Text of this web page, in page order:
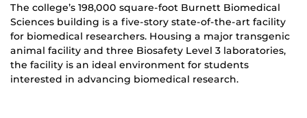
The college’s 198,000 square-foot Burnett Biomedical
Sciences building is a five-story state-of-the-art facility
for biomedical researchers. Housing a major transgenic
animal facility and three Biosafety Level 3 laboratories,
the facility is an ideal environment for students
interested in advancing biomedical research.